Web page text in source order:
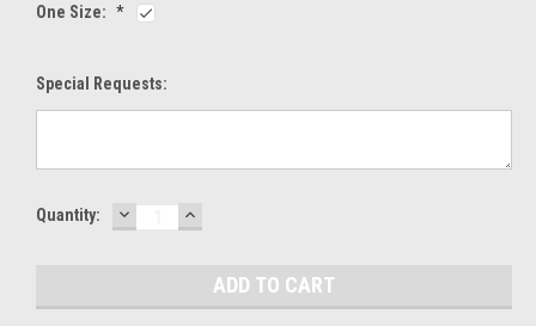
One Size: *
Special Requests:
Current
Quantity: DECREASE
QUANTITY:
INCREASE
QUANTITY: